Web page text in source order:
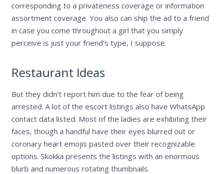
corresponding to a privateness coverage or information
assortment coverage. You also can ship the ad to a friend
in case you come throughout a girl that you simply
perceive is just your friend’s type, I suppose.
Restaurant Ideas
But they didn’t report him due to the fear of being
arrested. A lot of the escort listings also have WhatsApp
contact data listed. Most of the ladies are exhibiting their
faces, though a handful have their eyes blurred out or
coronary heart emojis pasted over their recognizable
options. Skokka presents the listings with an enormous
blurb and numerous rotating thumbnails.